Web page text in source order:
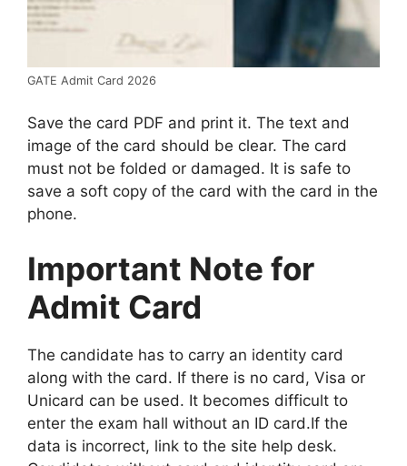
GATE Admit Card 2026
Save the card PDF and print it. The text and
image of the card should be clear. The card
must not be folded or damaged. It is safe to
save a soft copy of the card with the card in the
phone.
Important Note for
Admit Card
The candidate has to carry an identity card
along with the card. If there is no card, Visa or
Unicard can be used. It becomes difficult to
enter the exam hall without an ID card.If the
data is incorrect, link to the site help desk.